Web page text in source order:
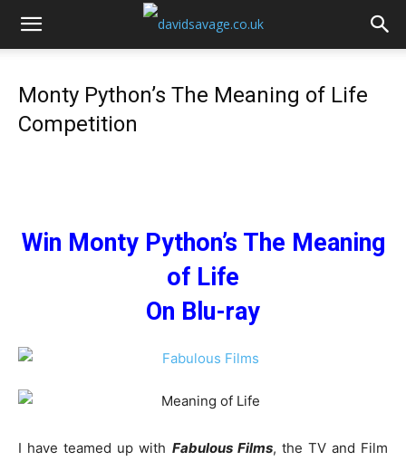
Monty Python’s The Meaning of Life
Competition
Win Monty Python’s The Meaning
of Life
On Blu-ray
I have teamed up with Fabulous Films, the TV and Film